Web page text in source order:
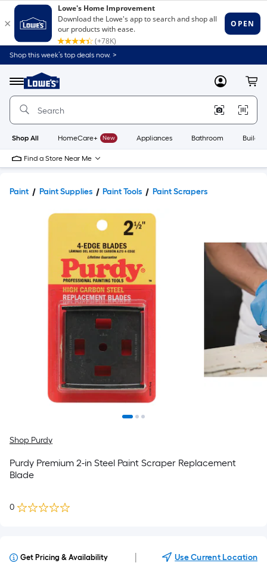
Shop this week’s top deals now. >
Menu
Link
to
Home
Home
Page
MyLowes
Shop All HomeCare+ New Appliances Bathroom
Find a Store Near Me
Paint Paint Supplies Paint Tools Paint Scrapers
Shop Purdy
Purdy Premium 2-in Steel Paint Scraper Replacement
Blade
0
Get Pricing & Availability Use Current Location